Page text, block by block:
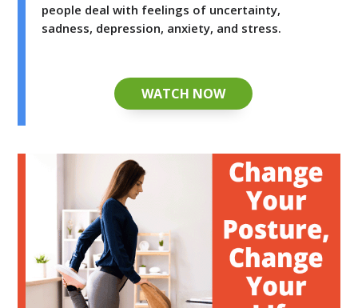
people deal with feelings of uncertainty,
sadness, depression, anxiety, and stress.
WATCH NOW